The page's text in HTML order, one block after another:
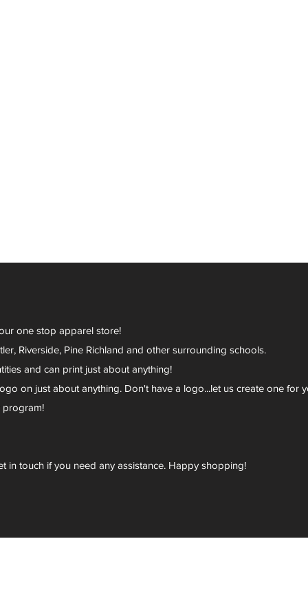
one stop apparel store!
Riverside, Pine Richland and other surrounding schools.
and can print just about anything!
on just about anything. Don't have a logo...let us create one for
program!
in touch if you need any assistance. Happy shopping!